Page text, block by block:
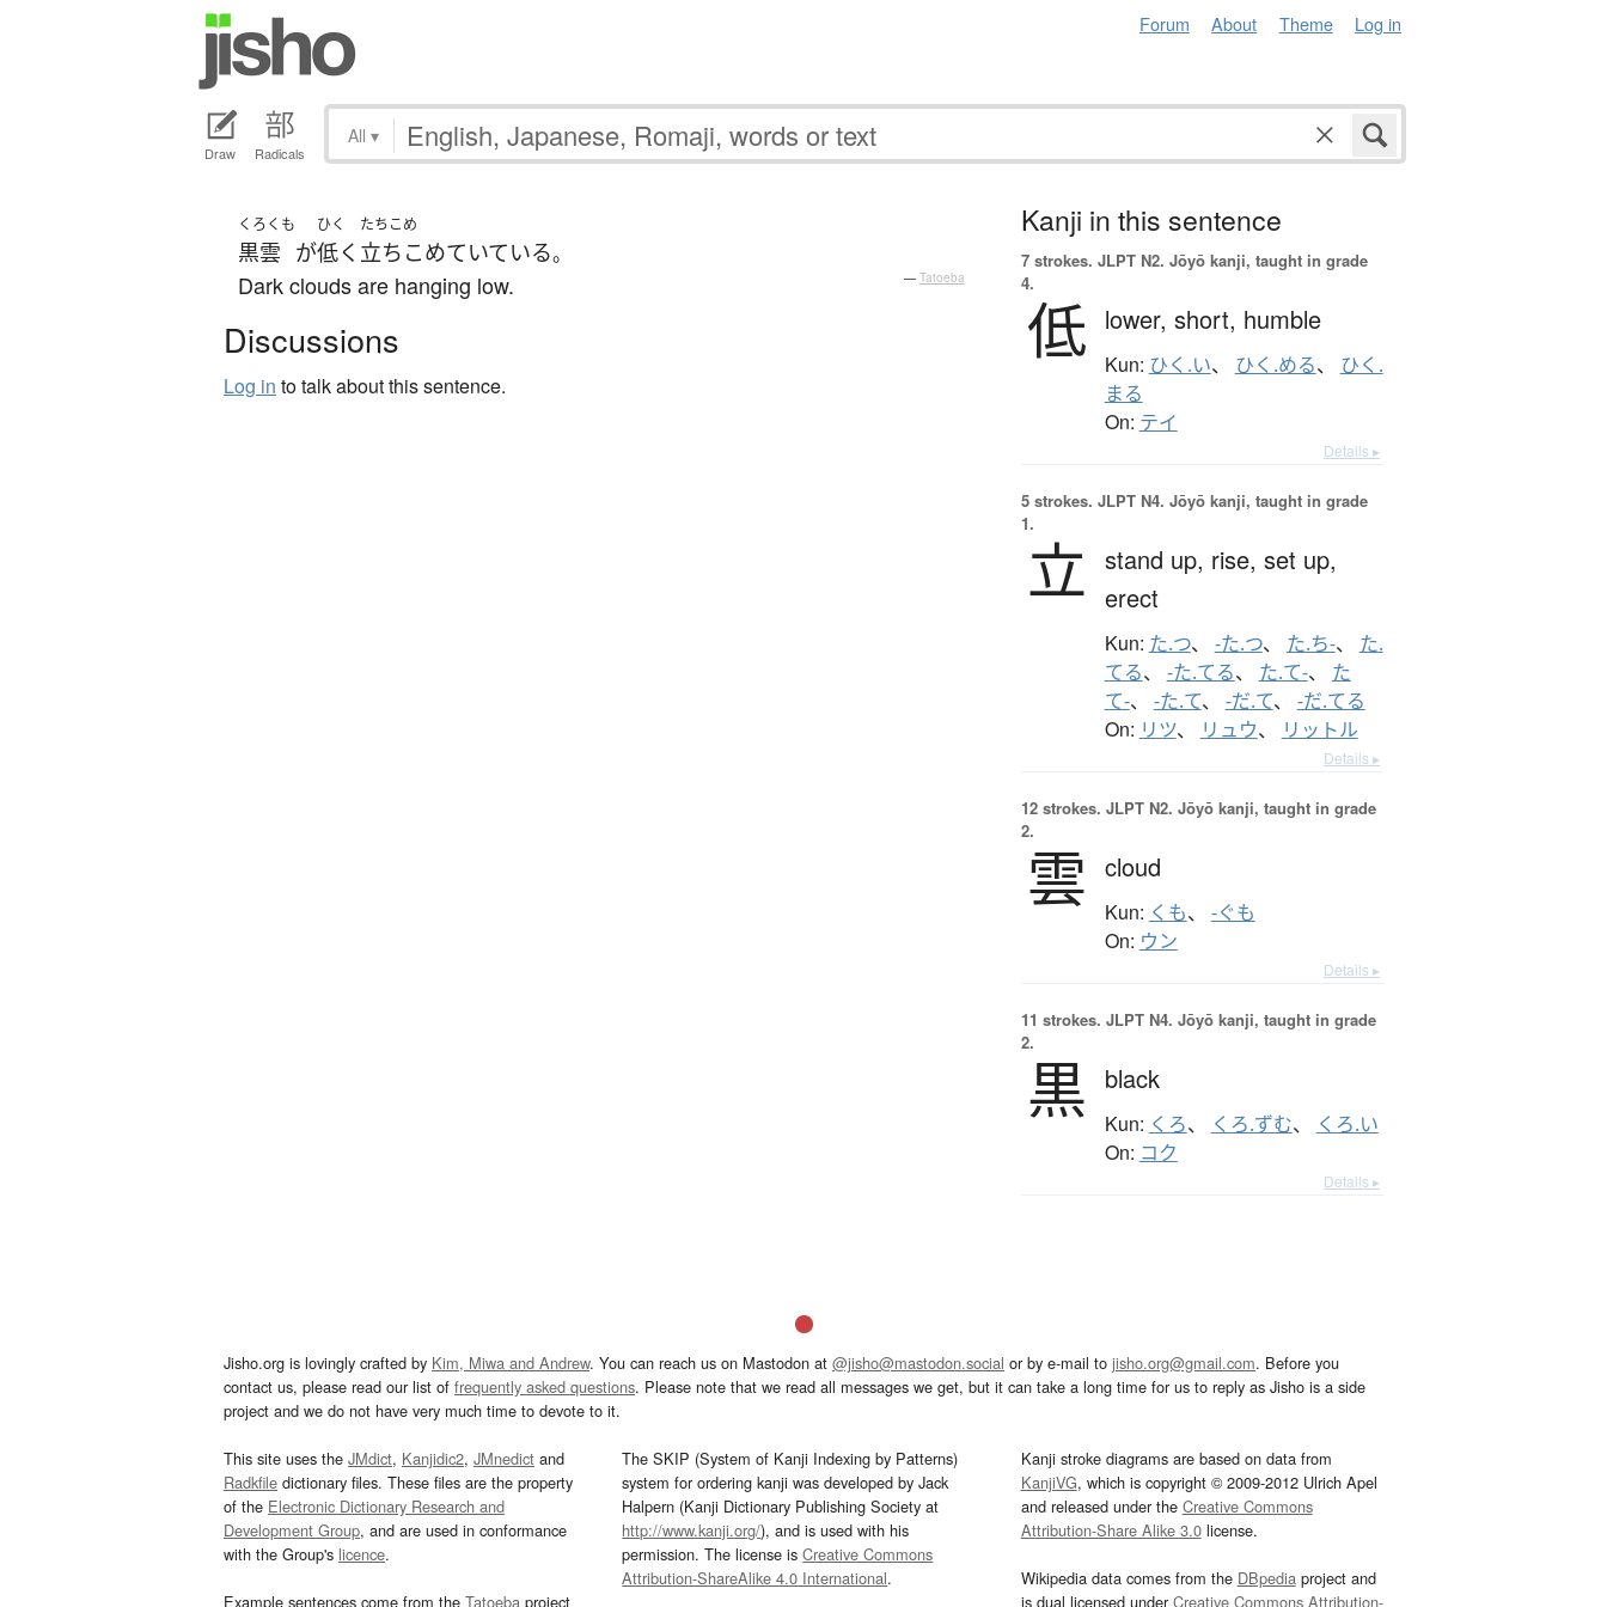
Forum About Theme Log in
Draw Radicals
All ▾
くろくも
黒雲 が
ひく
低く
たちこめ
立ちこめていている。
Dark clouds are hanging low. — Tatoeba
Discussions
Log in to talk about this sentence.
Kanji in this sentence
7 strokes. JLPT N2. Jōyō kanji, taught in grade
4.
低 lower, short, humble
Kun: ひく.い、 ひく.める、 ひく.
まる
On: テイ
Details ▸
5 strokes. JLPT N4. Jōyō kanji, taught in grade
1.
立 stand up, rise, set up,
erect
Kun: た.つ、 -た.つ、 た.ち-、 た.
てる、 -た.てる、 た.て-、 た
て-、 -た.て、 -だ.て、 -だ.てる
On: リツ、 リュウ、 リットル
Details ▸
12 strokes. JLPT N2. Jōyō kanji, taught in grade
2.
雲 cloud
Kun: くも、 -ぐも
On: ウン
Details ▸
11 strokes. JLPT N4. Jōyō kanji, taught in grade
2.
黒 black
Kun: くろ、 くろ.ずむ、 くろ.い
On: コク
Details ▸
Jisho.org is lovingly crafted by Kim, Miwa and Andrew. You can reach us on Mastodon at @jisho@mastodon.social or by e-mail to jisho.org@gmail.com. Before you
contact us, please read our list of frequently asked questions. Please note that we read all messages we get, but it can take a long time for us to reply as Jisho is a side
project and we do not have very much time to devote to it.
This site uses the JMdict, Kanjidic2, JMnedict and
Radkfile dictionary files. These files are the property
of the Electronic Dictionary Research and
Development Group, and are used in conformance
with the Group's licence.
Example sentences come from the Tatoeba project
The SKIP (System of Kanji Indexing by Patterns)
system for ordering kanji was developed by Jack
Halpern (Kanji Dictionary Publishing Society at
http://www.kanji.org/), and is used with his
permission. The license isCreative Commons
Attribution-ShareAlike 4.0 International.
Kanji stroke diagrams are based on data from
KanjiVG, which is copyright © 2009-2012 Ulrich Apel
and released under the Creative Commons
Attribution-Share Alike 3.0license.
Wikipedia data comes from the DBpediaproject and
is dual licensed underCreative Commons Attribution-